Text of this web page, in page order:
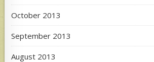
October 2013
September 2013
August 2013